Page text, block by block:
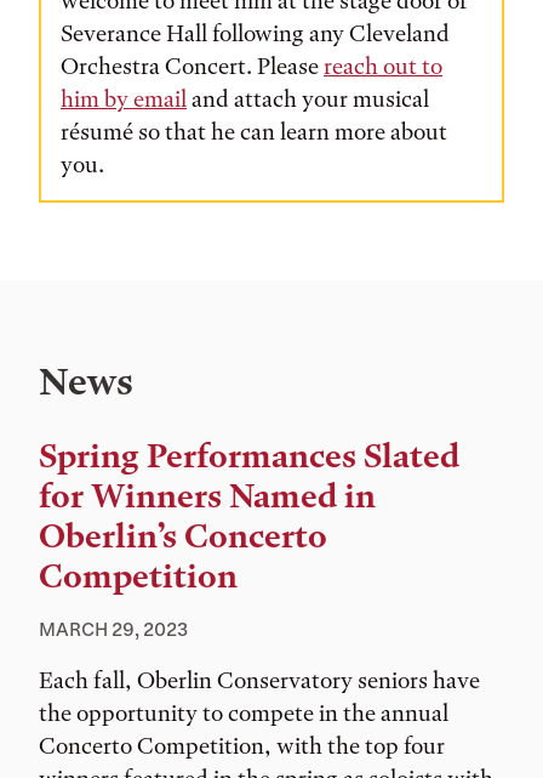
Severance Hall following any Cleveland
Orchestra Concert. Pleasereach out to
him by email and attach your musical
résumé so that he can learn more about
you.
News
Spring Performances Slated
for Winners Named in
Oberlin’s Concerto
Competition
MARCH 29, 2023
Each fall, Oberlin Conservatory seniors have
the opportunity to compete in the annual
Concerto Competition, with the top four